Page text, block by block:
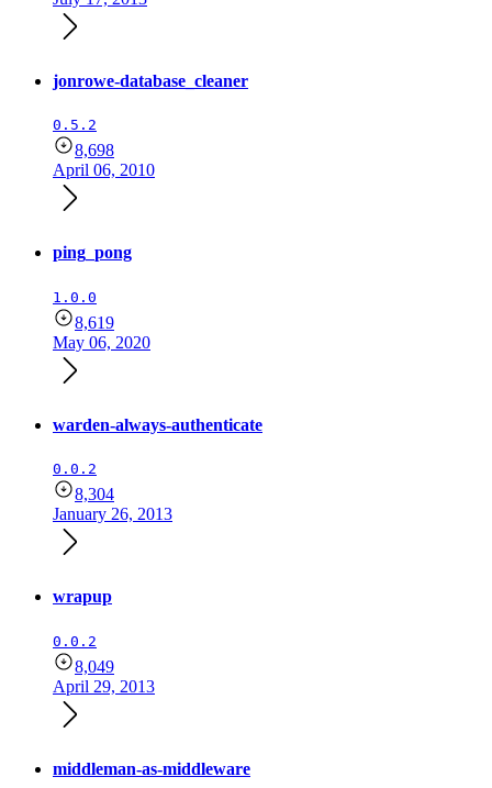
jonrowe-database_cleaner
0.5.2
8,698
April 06, 2010
ping_pong
1.0.0
8,619
May 06, 2020
warden-always-authenticate
0.0.2
8,304
January 26, 2013
wrapup
0.0.2
8,049
April 29, 2013
middleman-as-middleware